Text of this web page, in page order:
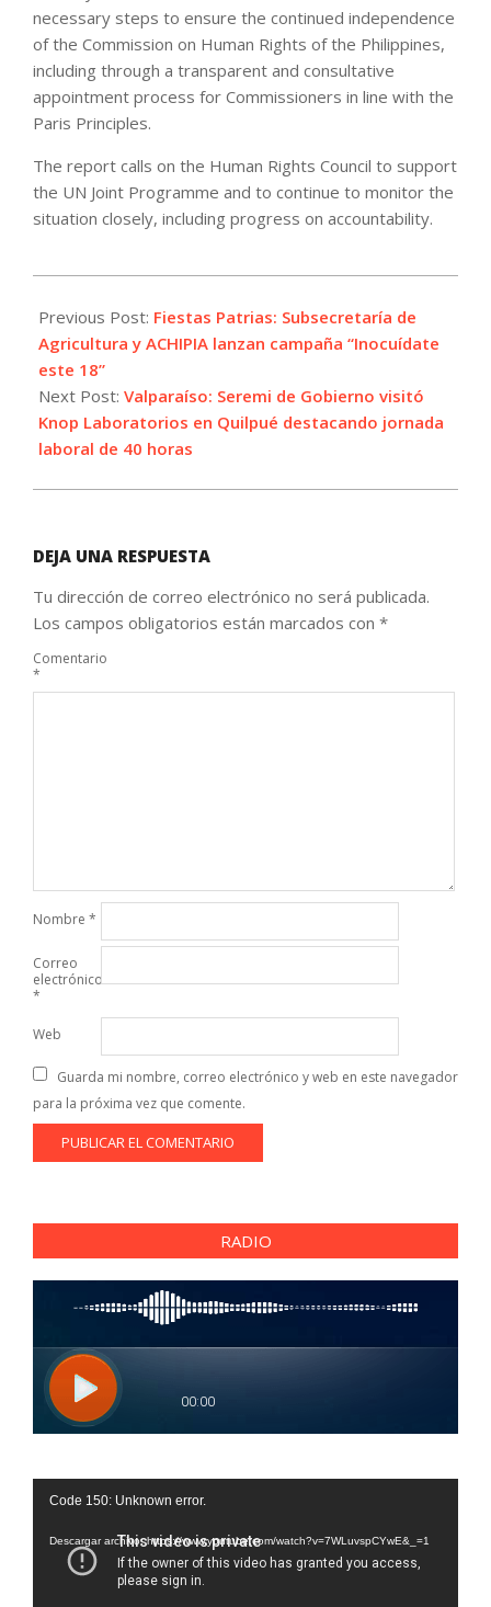
necessary steps to ensure the continued independence
of the Commission on Human Rights of the Philippines,
including through a transparent and consultative
appointment process for Commissioners in line with the
Paris Principles.
The report calls on the Human Rights Council to support
the UN Joint Programme and to continue to monitor the
situation closely, including progress on accountability.
09-
13
Previous Post: Fiestas Patrias: Subsecretaría de
Agricultura y ACHIPIA lanzan campaña “Inocuídate
este 18”
Next Post: Valparaíso: Seremi de Gobierno visitó
Knop Laboratorios en Quilpué destacando jornada
laboral de 40 horas
DEJA UNA RESPUESTA
Tu dirección de correo electrónico no será publicada.
Los campos obligatorios están marcados con *
Comentario
*
Nombre *
Correo
electrónico
*
Web
Guarda mi nombre, correo electrónico y web en este navegador
para la próxima vez que comente.
RADIO
Reproductor
vídeo
Code 150: Unknown error.
Descargar archivo: https://www.youtube.com/watch?v=7WLuvspCYwE&_=1